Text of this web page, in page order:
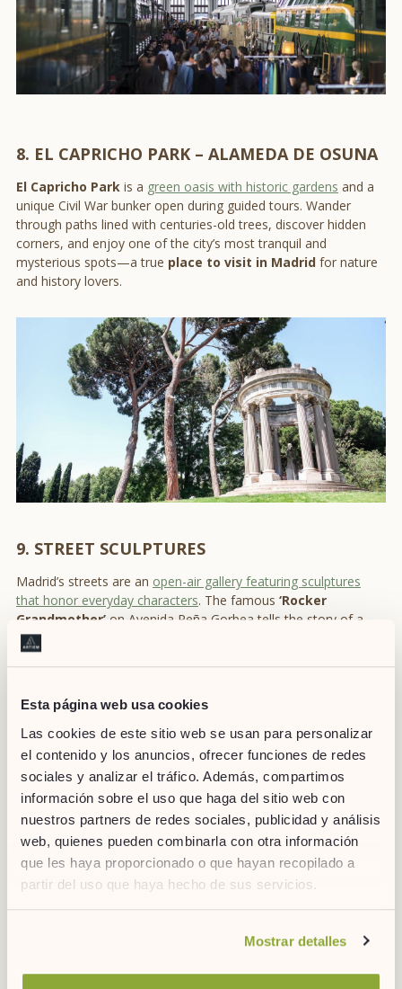
Esta página web usa cookies
Las cookies de este sitio web se usan para personalizar
el contenido y los anuncios, ofrecer funciones de redes
sociales y analizar el tráfico. Además, compartimos
información sobre el uso que haga del sitio web con
nuestros partners de redes sociales, publicidad y análisis
web, quienes pueden combinarla con otra información
que les haya proporcionado o que hayan recopilado a
partir del uso que haya hecho de sus servicios.
Mostrar detalles
8. EL CAPRICHO PARK – ALAMEDA DE OSUNA
El Capricho Park is a green oasis with historic gardens and a
unique Civil War bunker open during guided tours. Wander
through paths lined with centuries-old trees, discover hidden
corners, and enjoy one of the city’s most tranquil and
mysterious spots—a true place to visit in Madrid for nature
and history lovers.
9. STREET SCULPTURES
Madrid’s streets are an open-air gallery featuring sculptures
that honor everyday characters. The famous ‘Rocker
Grandmother’ on Avenida Peña Gorbea tells the story of a
passionate rock fan in the 1980s, becoming a symbol of
Madrid’s music scene. These sculptures turn the city into a